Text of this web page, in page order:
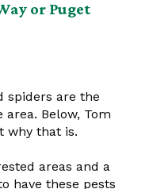
or Puget
spiders are the
Below, Tom
why that is.
areas and a
have these pests